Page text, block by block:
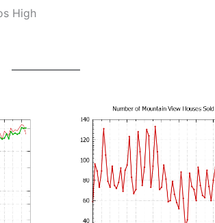
High